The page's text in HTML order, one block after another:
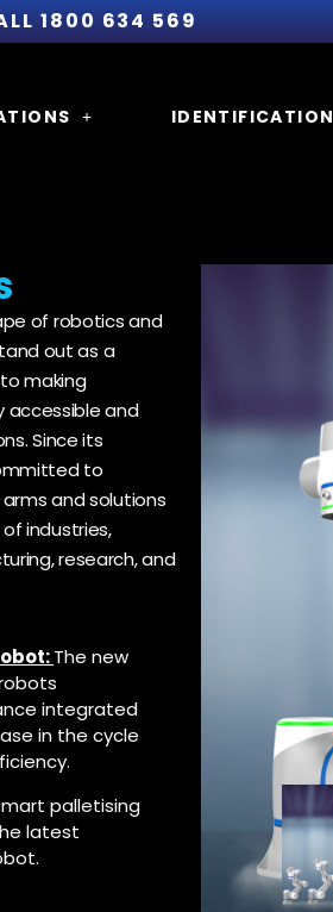
1800 634 569
IDENTIFICATION
of robotics and
out as a
making
accessible and
Since its
to
and solutions
industries,
research, and
The new
integrated
in the cycle
palletising
latest